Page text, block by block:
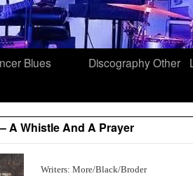
Blues
DiscographyOther
A Whistle And A Prayer
Writers: More/Black/Broder